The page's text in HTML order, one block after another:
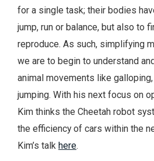
for a single task; their bodies
jump, run or balance, but also to
reproduce. As such, simplifying
we are to begin to understand
animal movements like
jumping. With his next focus on
Kim thinks the Cheetah robot
the efficiency of cars within the
Kim’s talk here.